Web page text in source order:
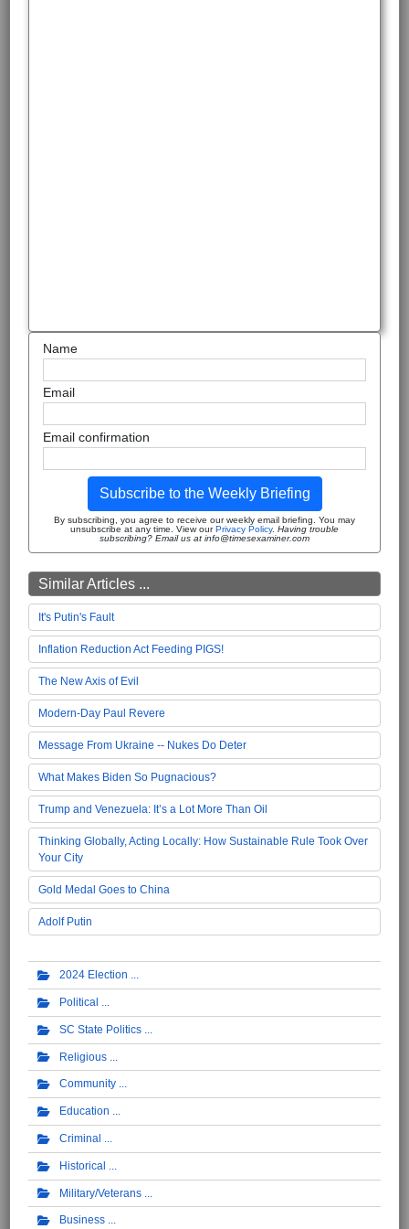
Name
Email
Email confirmation
Subscribe to the Weekly Briefing
By subscribing, you agree to receive our weekly email briefing. You may
unsubscribe at any time. View ourPrivacy Policy. Having trouble
subscribing? Email us at info@timesexaminer.com
Similar Articles ...
It's Putin's Fault
Inflation Reduction Act Feeding PIGS!
The New Axis of Evil
Modern-Day Paul Revere
Message From Ukraine -- Nukes Do Deter
What Makes Biden So Pugnacious?
Trump and Venezuela: It’s a Lot More Than Oil
Thinking Globally, Acting Locally: How Sustainable Rule Took Over
Your City
Gold Medal Goes to China
Adolf Putin
2024 Election
Political
SC State Politics
Religious
Community
Education
Criminal
Historical
Military/Veterans
Business